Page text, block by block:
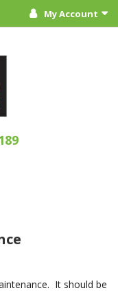
My Account
It should be